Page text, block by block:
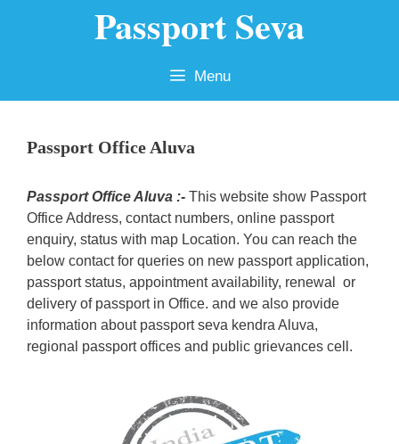
Passport Seva
Menu
Passport Office Aluva
Passport Office Aluva :- This website show Passport
Office Address, contact numbers, online passport
enquiry, status with map Location. You can reach the
below contact for queries on new passport application,
passport status, appointment availability, renewal or
delivery of passport in Office. and we also provide
information about passport seva kendra Aluva,
regional passport offices and public grievances cell.